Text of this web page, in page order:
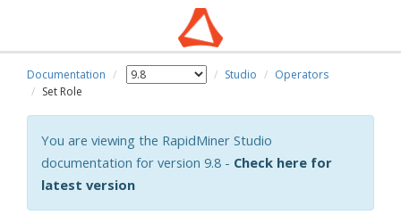
Documentation Studio
Operators
Set Role
You are viewing the RapidMiner Studio
documentation for version 9.8 - Check here for
latest version